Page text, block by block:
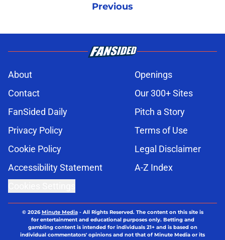
Previous
About
Openings
Contact
Our 300+ Sites
FanSided Daily
Pitch a Story
Privacy Policy
Terms of Use
Cookie Policy
Legal Disclaimer
Accessibility Statement
A-Z Index
© 2026Minute Media- All Rights Reserved. The content on this site is
for entertainment and educational purposes only. Betting and
gambling content is intended for individuals 21+ and is based on
individual commentators' opinions and not that of Minute Media or its